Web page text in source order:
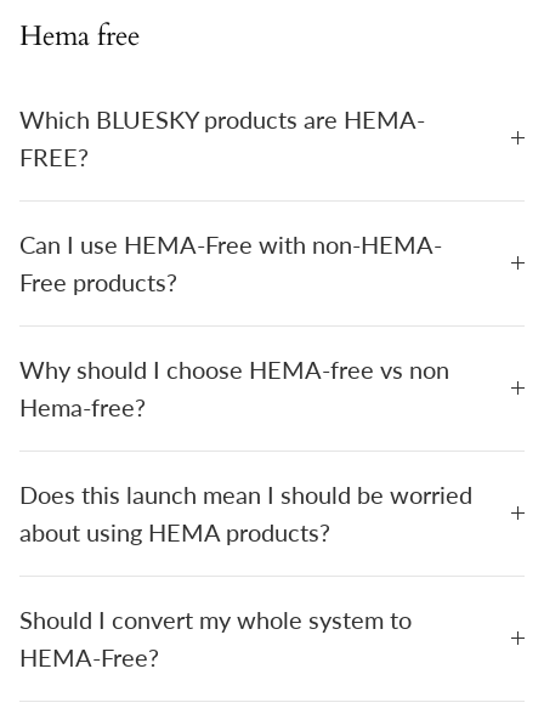
Hema free
Which BLUESKY products are HEMA-
FREE?
Can I use HEMA-Free with non-HEMA-
Free products?
Why should I choose HEMA-free vs non
Hema-free?
Does this launch mean I should be worried
about using HEMA products?
Should I convert my whole system to
HEMA-Free?